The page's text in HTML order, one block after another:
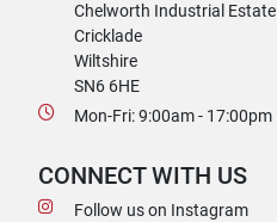
Chelworth Industrial Estate
Cricklade
Wiltshire
SN6 6HE
Mon-Fri: 9:00am - 17:00pm
CONNECT WITH US
Follow us on Instagram